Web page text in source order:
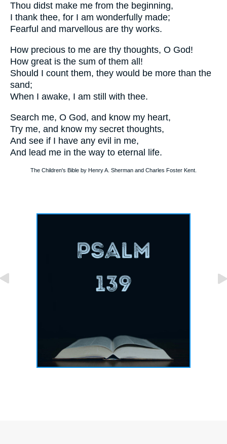
Thou didst make me from the beginning,
I thank thee, for I am wonderfully made;
Fearful and marvellous are thy works.
How precious to me are thy thoughts, O God!
How great is the sum of them all!
Should I count them, they would be more than the
sand;
When I awake, I am still with thee.
Search me, O God, and know my heart,
Try me, and know my secret thoughts,
And see if I have any evil in me,
And lead me in the way to eternal life.
The Children's Bible by Henry A. Sherman and Charles Foster Kent.